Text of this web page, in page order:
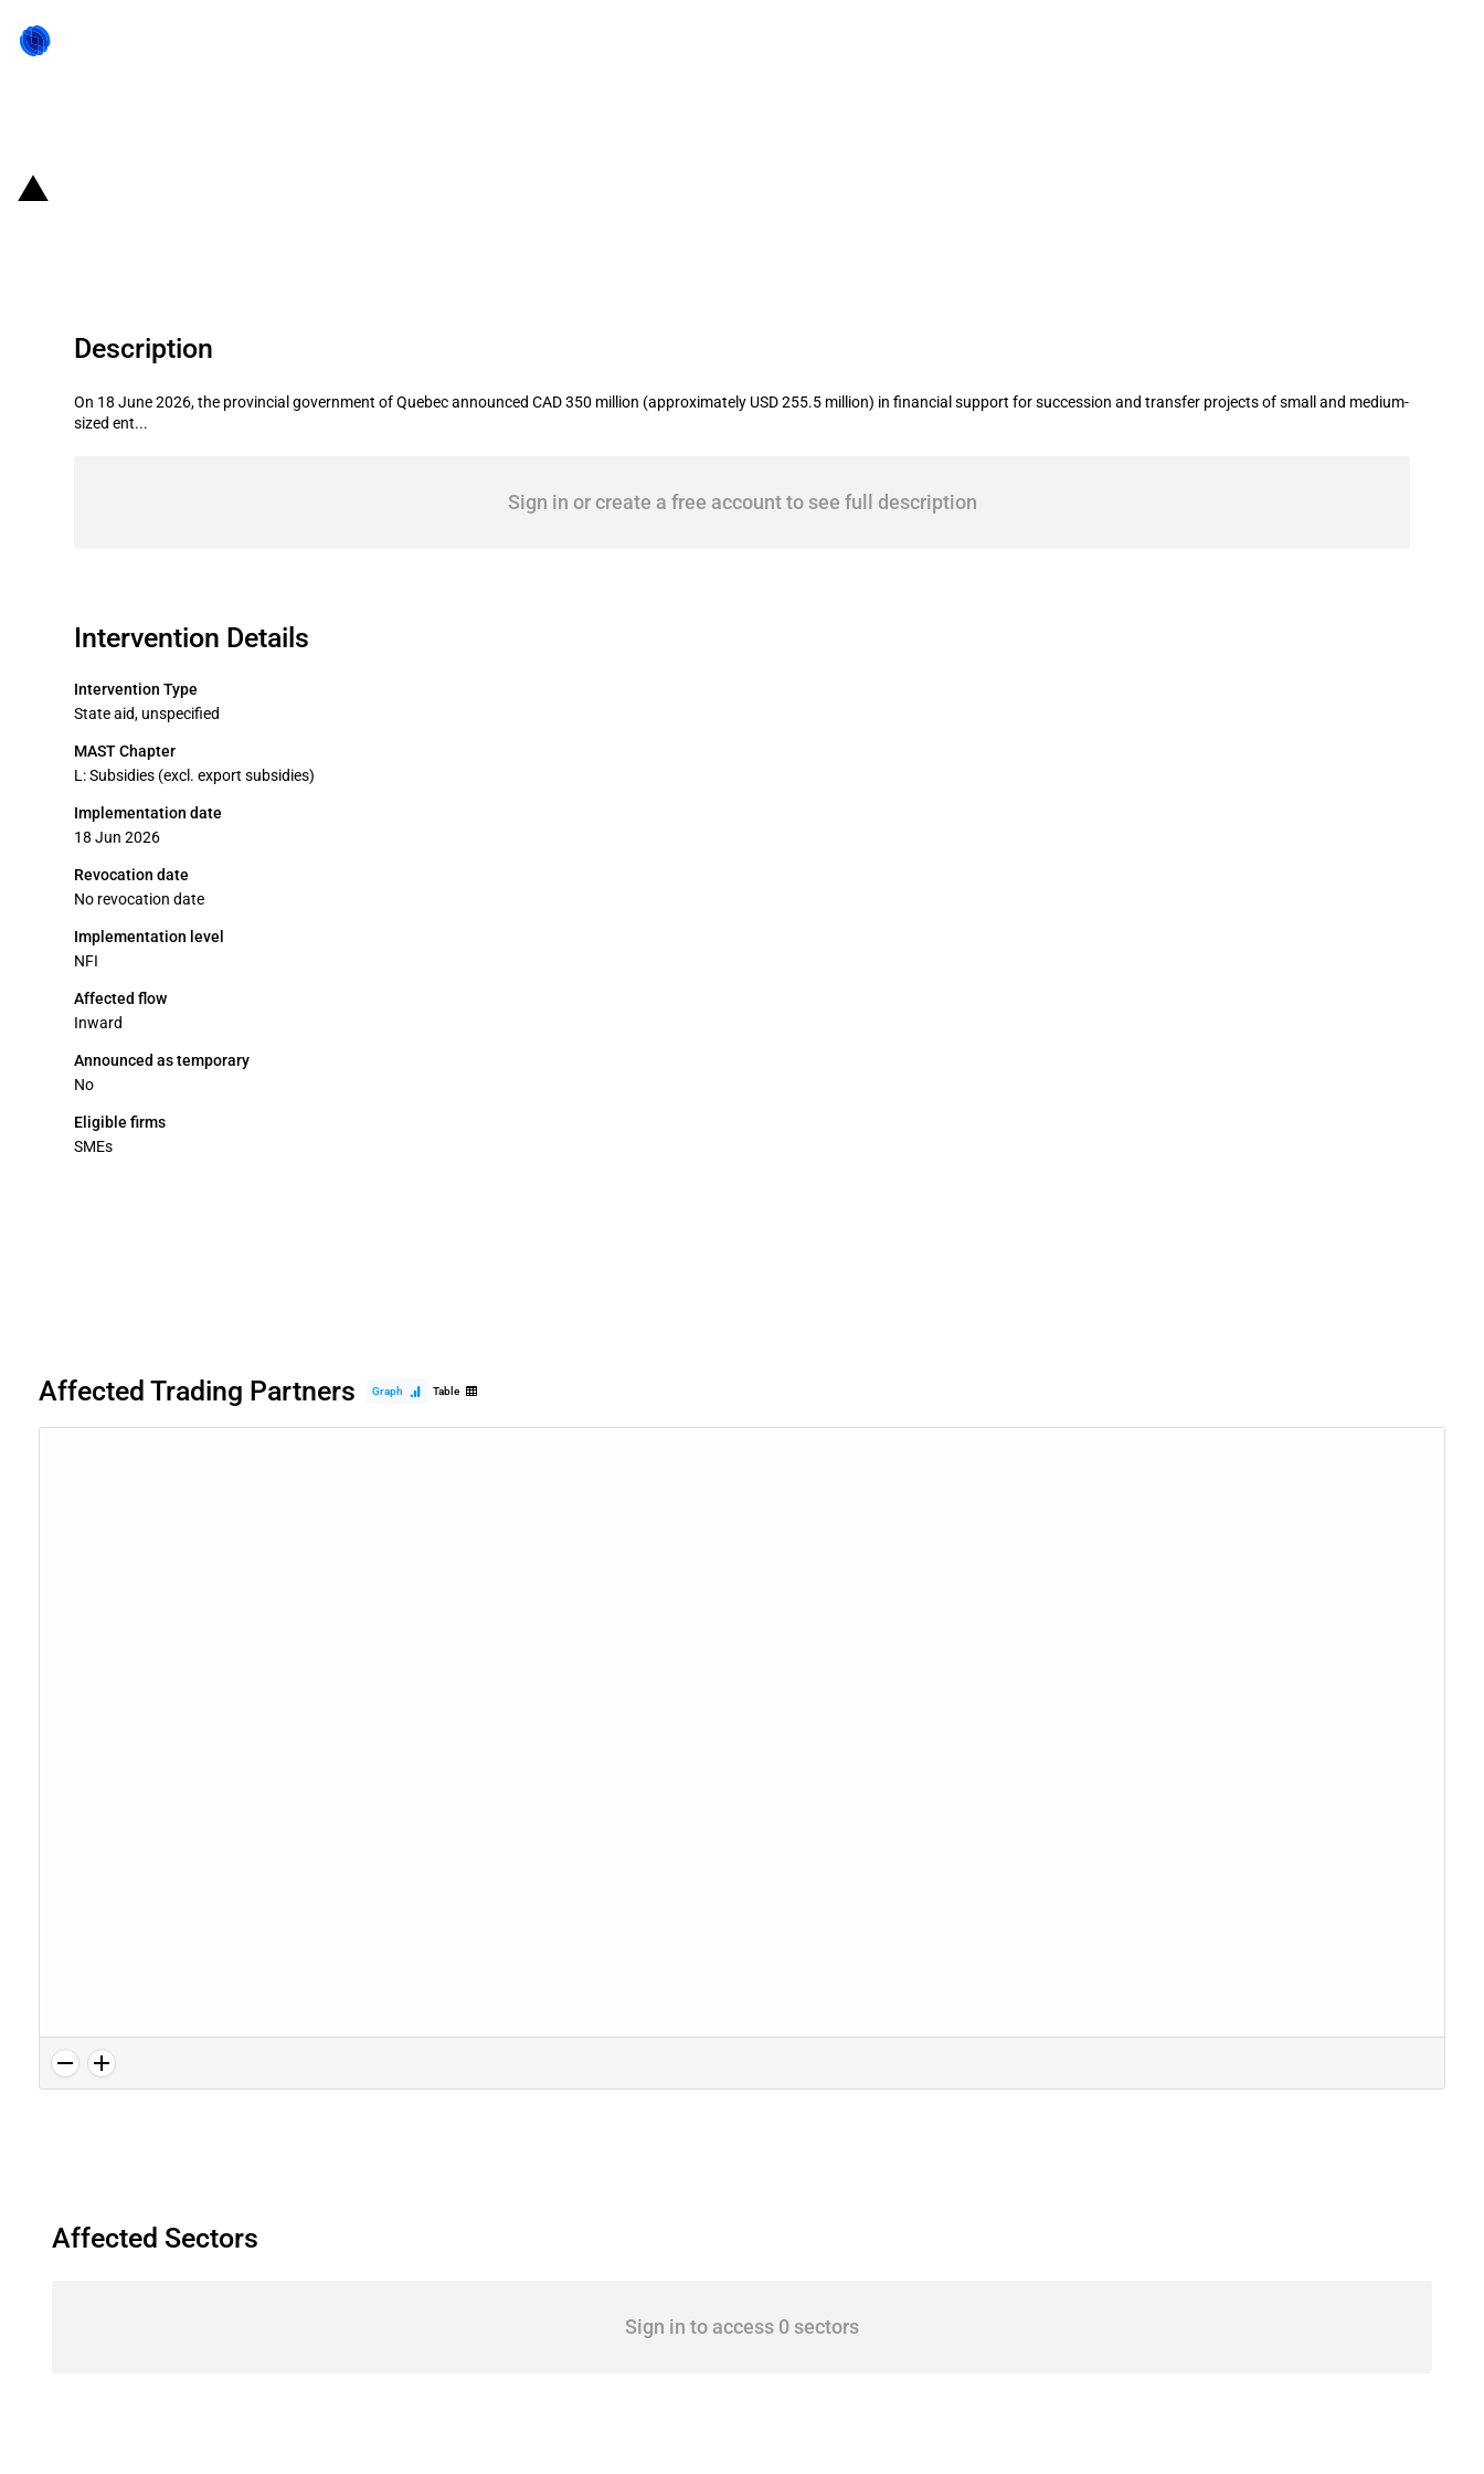
Description
On 18 June 2026, the provincial government of Quebec announced CAD 350 million (approximately USD 255.5 million) in financial support for succession and transfer projects of small and medium-
sized ent...
Sign in or create a free account to see full description
Intervention Details
Intervention Type
State aid, unspecified
MAST Chapter
L: Subsidies (excl. export subsidies)
Implementation date
18 Jun 2026
Revocation date
No revocation date
Implementation level
NFI
Affected flow
Inward
Announced as temporary
No
Eligible firms
SMEs
Affected Trading Partners Graph Table
Affected Sectors
Sign in to access 0 sectors